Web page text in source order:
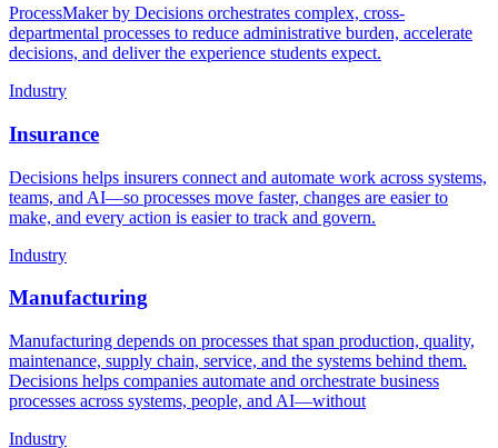
ProcessMaker by Decisions orchestrates complex, cross-
departmental processes to reduce administrative burden, accelerate
decisions, and deliver the experience students expect.
Industry
Insurance
Decisions helps insurers connect and automate work across systems,
teams, and AI—so processes move faster, changes are easier to
make, and every action is easier to track and govern.
Industry
Manufacturing
Manufacturing depends on processes that span production, quality,
maintenance, supply chain, service, and the systems behind them.
Decisions helps companies automate and orchestrate business
processes across systems, people, and AI—without
Industry